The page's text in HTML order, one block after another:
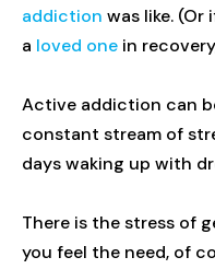
addiction was like. (Or
a loved one in
Active addiction can
constant stream of
days waking up with
There is the stress of
you feel the need, of